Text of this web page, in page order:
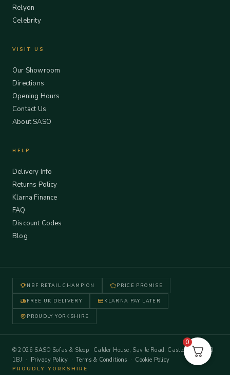
Relyon
Celebrity
VISIT US
Our Showroom
Directions
Opening Hours
Contact Us
About SASO
HELP
Delivery Info
Returns Policy
Klarna Finance
FAQ
Discount Codes
Blog
NBF RETAIL CHAMPION PRICE PROMISE
FREE UK DELIVERY KLARNA PAY LATER
PROUDLY YORKSHIRE
© 2026 SASO Sofas & Sleep · Calder House, Savile Road, Castleford WF10
1BJ · Privacy Policy ·Terms & Conditions · Cookie Policy
PROUDLY YORKSHIRE
0